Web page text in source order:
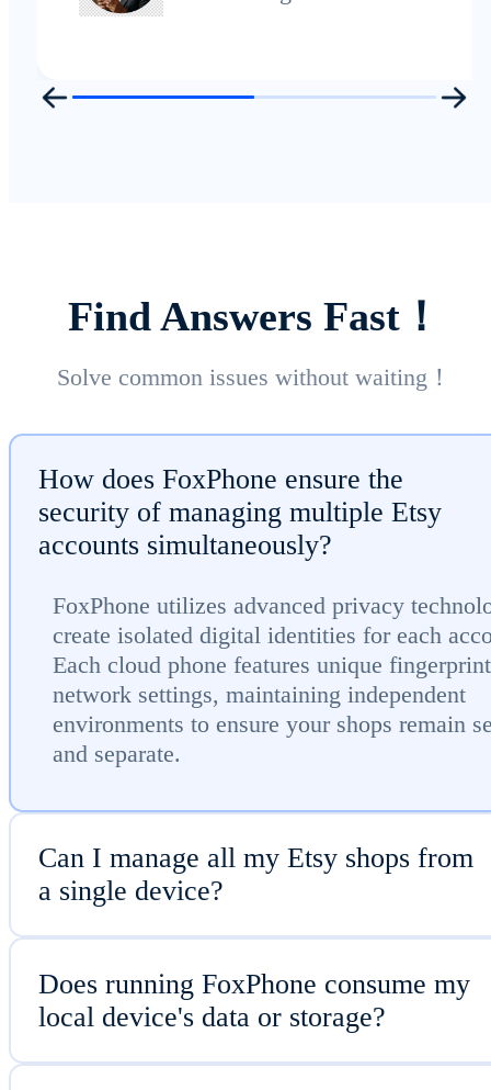
Find Answers Fast！
Solve common issues without waiting！
How does FoxPhone ensure the
security of managing multiple Etsy
accounts simultaneously?
FoxPhone utilizes advanced privacy
create isolated digital identities for each
Each cloud phone features unique
network settings, maintaining independent
environments to ensure your shops remain
and separate.
Can I manage all my Etsy shops from
a single device?
Does running FoxPhone consume my
local device's data or storage?